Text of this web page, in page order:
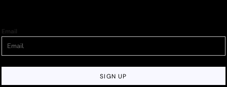
Email
SIGN UP